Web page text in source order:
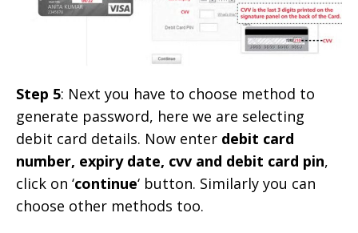
Step 5: Next you have to choose method to
generate password, here we are selecting
debit card details. Now enter debit card
number, expiry date, cvv and debit card pin,
click on ‘continue‘ button. Similarly you can
choose other methods too.